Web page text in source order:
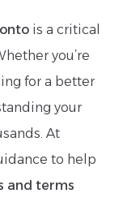
is a critical
you’re
for a better
your
At
to help
and terms